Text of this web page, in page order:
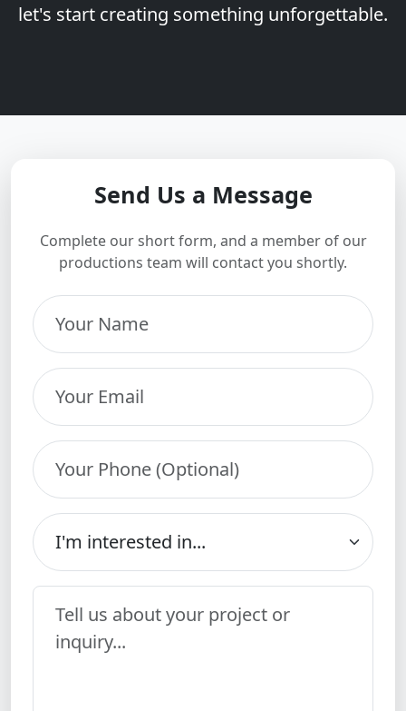
let's start creating something unforgettable.
Send Us a Message
Complete our short form, and a member of our
productions team will contact you shortly.
Your Name
Your Email
Your Phone
I'm interested in...
Your Message